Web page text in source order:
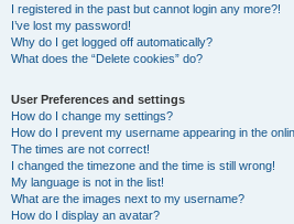
I registered in the past but cannot login any more?!
I’ve lost my password!
Why do I get logged off automatically?
What does the “Delete cookies” do?
User Preferences and settings
How do I change my settings?
How do I prevent my username appearing in the
The times are not correct!
I changed the timezone and the time is still wrong!
My language is not in the list!
What are the images next to my username?
How do I display an avatar?